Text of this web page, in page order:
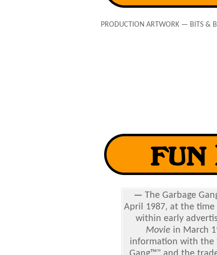
PRODUCTION ARTWORK — BITS &
— TheGarbage
April 1987, at the time
within early
Movie in March
information with the